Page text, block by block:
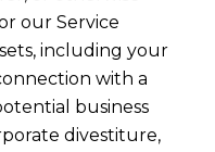
our Service
including your
with a
business
divestiture,